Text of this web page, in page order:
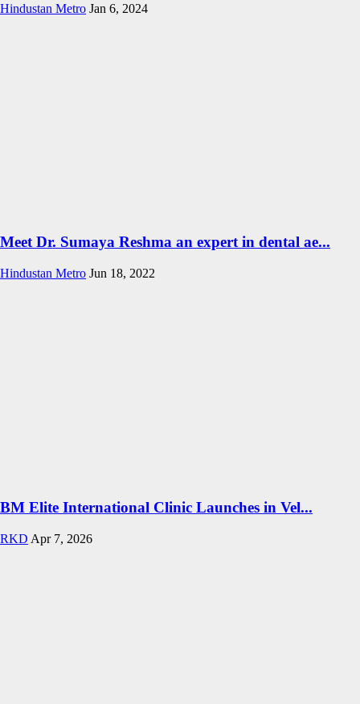
Hindustan Metro Jan 6, 2024
Meet Dr. Sumaya Reshma an expert in dental ae...
Hindustan Metro Jun 18, 2022
BM Elite International Clinic Launches in Vel...
RKD Apr 7, 2026